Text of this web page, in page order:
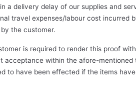
a delivery delay of our supplies and
travel expenses/labour cost incurred
the customer.
is required to render this proof
acceptance within the afore-mentioned
to have been effected if the items